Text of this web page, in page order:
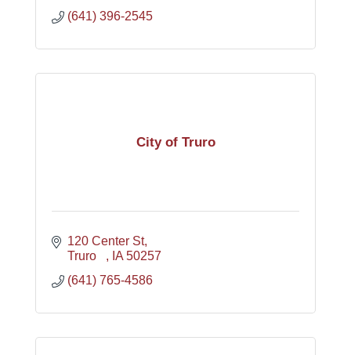
(641) 396-2545
City of Truro
120 Center St
Truro
IA 50257
(641) 765-4586